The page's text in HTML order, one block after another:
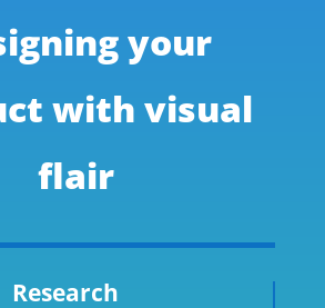
your
with visual
flair
Research